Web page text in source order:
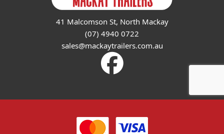
41 Malcomson St, North Mackay
(07) 4940 0722
sales@mackaytrailers.com.au